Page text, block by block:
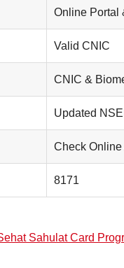
Online Portal
Valid CNIC
CNIC &
Updated
Check Online
8171
Sahulat Card